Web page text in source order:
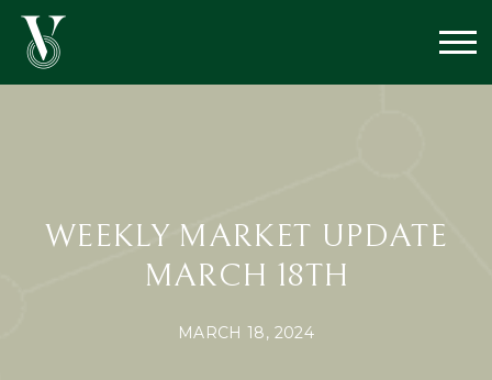
WEEKLY MARKET UPDATE
MARCH 18TH
MARCH 18, 2024